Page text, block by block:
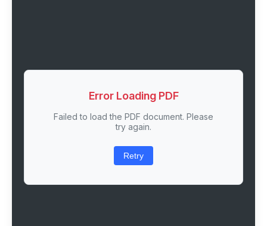
Error Loading PDF
Failed to load the PDF document. Please
try again.
Retry